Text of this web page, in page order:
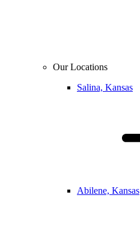
Our Locations
Salina, Kansas
Abilene, Kansas